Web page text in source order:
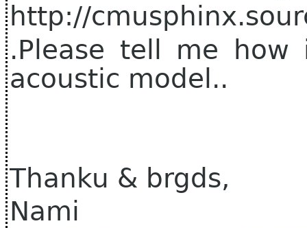
http://
.Please tell me
acoustic model..
Thanku & brgds,
Nami